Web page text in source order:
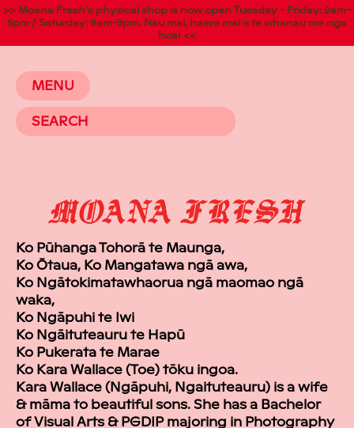
>> Moana Fresh's physical shop is now open Tuesday - Friday: 9am-
5pm / Saturday: 9am-3pm. Nau mai, haere mai e te whanau me nga
hoa! <<
MENU
Ko Pūhanga Tohorā te Maunga,
Ko Ōtaua, Ko Mangatawa ngā awa,
Ko Ngātokimatawhaorua ngā maomao ngā
waka,
Ko Ngāpuhi te Iwi
Ko Ngāituteauru te Hapū
Ko Pukerata te Marae
Ko Kara Wallace (Toe) tōku ingoa.
Kara Wallace (Ngāpuhi, Ngaituteauru) is a wife
& māma to beautiful sons. She has a Bachelor
of Visual Arts & PGDIP majoring in Photography